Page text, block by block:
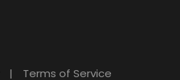
| Terms of Service